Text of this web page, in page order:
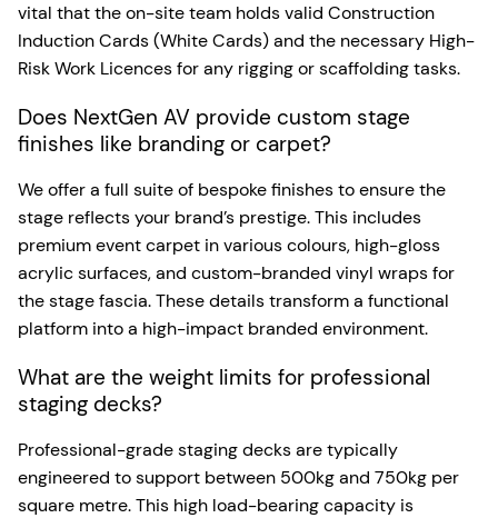
vital that the on-site team holds valid Construction
Induction Cards (White Cards) and the necessary High-
Risk Work Licences for any rigging or scaffolding tasks.
Does NextGen AV provide custom stage
finishes like branding or carpet?
We offer a full suite of bespoke finishes to ensure the
stage reflects your brand’s prestige. This includes
premium event carpet in various colours, high-gloss
acrylic surfaces, and custom-branded vinyl wraps for
the stage fascia. These details transform a functional
platform into a high-impact branded environment.
What are the weight limits for professional
staging decks?
Professional-grade staging decks are typically
engineered to support between 500kg and 750kg per
square metre. This high load-bearing capacity is